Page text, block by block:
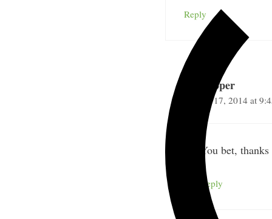
Reply
Nick Loper
January 17, 2014 at
You bet,
Reply